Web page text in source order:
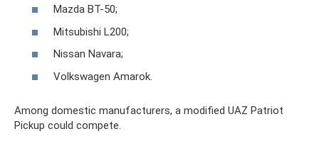
Mazda BT-50;
Mitsubishi L200;
Nissan Navara;
Volkswagen Amarok.
Among domestic manufacturers, a modified UAZ Patriot
Pickup could compete.